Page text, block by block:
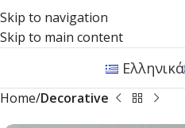
Skip to navigation
Skip to main content
Ελληνικά
Home Decorative